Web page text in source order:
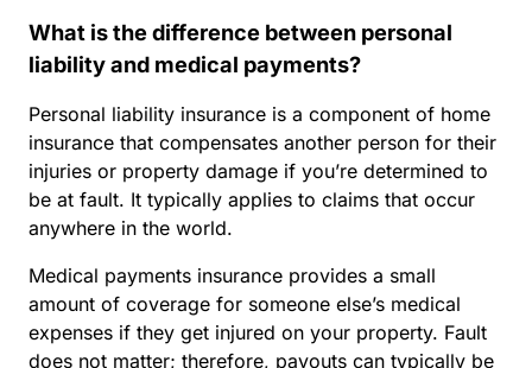
What is the difference between personal
liability and medical payments?
Personal liability insurance is a component of home
insurance that compensates another person for their
injuries or property damage if you’re determined to
be at fault. It typically applies to claims that occur
anywhere in the world.
Medical payments insurance provides a small
amount of coverage for someone else’s medical
expenses if they get injured on your property. Fault
does not matter; therefore, payouts can typically be